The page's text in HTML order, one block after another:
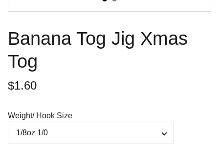
Banana Tog Jig Xmas
Tog
$1.60
Weight/ Hook Size